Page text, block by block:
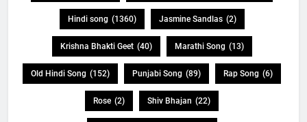
Hindi song (1360) Jasmine Sandlas (2)
Krishna Bhakti Geet (40) Marathi Song (13)
Old Hindi Song (152) Punjabi Song (89) Rap Song (6)
Rose (2) Shiv Bhajan (22)